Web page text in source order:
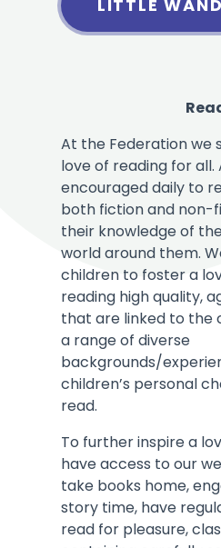
LITTLE
At the Federation we
love of reading for all.
encouraged daily to
both fiction and non-
their knowledge of
world around them.
children to foster a
reading high quality,
that are linked to the
a range of diverse
backgrounds/
children’s personal
read.
To further inspire a
have access to our
take books home,
story time, have
read for pleasure,